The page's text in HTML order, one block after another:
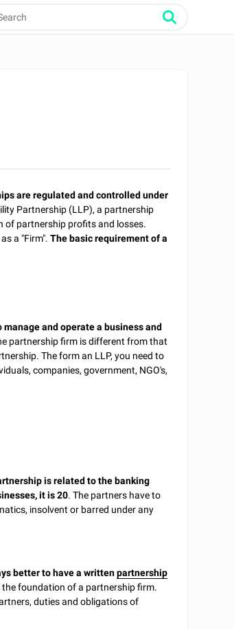
are regulated and controlled under
Partnership (LLP), a partnership
of partnership profits and losses.
a "Firm".The basic requirement of a
and operate a business and
partnership firm is different from that
The form an LLP, you need to
companies, government, NGO's,
is related to the banking
it is 20. The partners have to
insolvent or barred under any
better to have a writtenpartnership
foundation of a partnership firm.
duties and obligations of